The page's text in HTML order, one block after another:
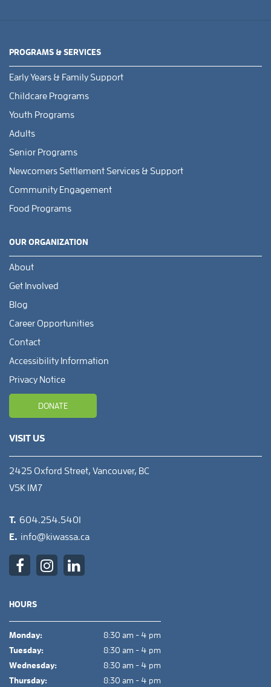
PROGRAMS & SERVICES
Early Years & Family Support
Childcare Programs
Youth Programs
Adults
Senior Programs
Newcomers Settlement Services & Support
Community Engagement
Food Programs
OUR ORGANIZATION
About
Get Involved
Blog
Career Opportunities
Contact
Accessibility Information
Privacy Notice
DONATE
VISIT US
2425 Oxford Street, Vancouver, BC
V5K 1M7
T. 604.254.5401
E. info@kiwassa.ca
HOURS
Monday:
8:30 am - 4 pm
Tuesday:
8:30 am - 4 pm
Wednesday:
8:30 am - 4 pm
Thursday:
8:30 am - 4 pm